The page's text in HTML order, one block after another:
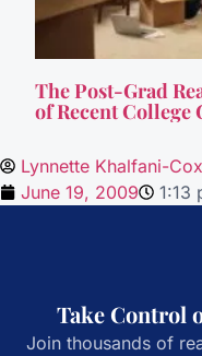
The Post-Grad
of Recent College
Lynnette Khalfani-
June 19, 2009
1:13
Take Control
Join thousands of